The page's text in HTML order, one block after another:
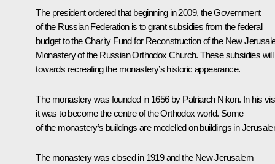
The president ordered that beginning in 2009, the Government
of the Russian Federation is to grant subsidies from the federal
budget to the Charity Fund for Reconstruction of the New
Monastery of the Russian Orthodox Church. These subsidies will
towards recreating the monastery’s historic appearance.
The monastery was founded in 1656 by Patriarch Nikon. In his
it was to become the centre of the Orthodox world. Some
of the monastery’s buildings are modelled on buildings in
The monastery was closed in 1919 and the New Jerusalem